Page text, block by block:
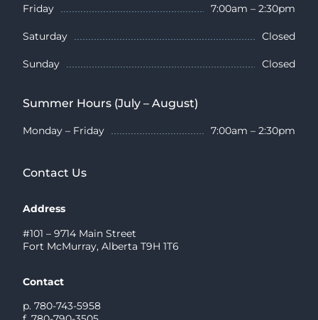
Friday 7:00am – 2:30pm
Saturday Closed
Sunday Closed
Summer Hours (July – August)
Monday – Friday 7:00am – 2:30pm
Contact Us
Address
#101 – 9714 Main Street
Fort McMurray, Alberta T9H 1T6
Contact
p. 780-743-5958